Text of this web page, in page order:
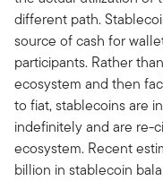
different path.
source of cash for
participants. Rather
ecosystem and then
to fiat, stablecoins are
indefinitely and are re-
ecosystem. Recent
billion in stablecoin